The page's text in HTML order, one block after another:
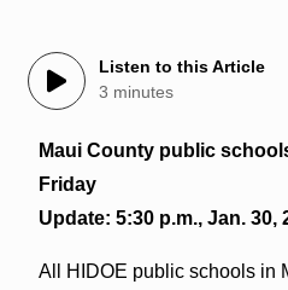
Listen to this Article
3 minutes
Maui County public
Friday
Update: 5:30 p.m., Jan. 30,
All HIDOE public schools in